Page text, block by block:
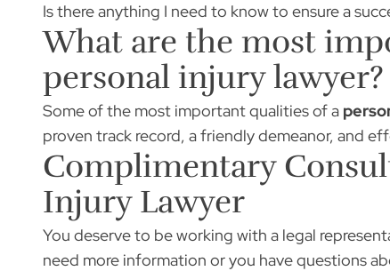
Is there anything I need to know to ensure a
What are the most
personal injury lawyer?
Some of the most important qualities of a
proven track record, a friendly demeanor, and
Complimentary
Injury Lawyer
You deserve to be working with a legal
need more information or you have questions